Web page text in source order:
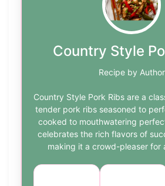
Country Style
Recipe by Author
Country Style Pork Ribs are a
tender pork ribs seasoned to
cooked to mouthwatering
celebrates the rich flavors of
making it a crowd-pleaser for